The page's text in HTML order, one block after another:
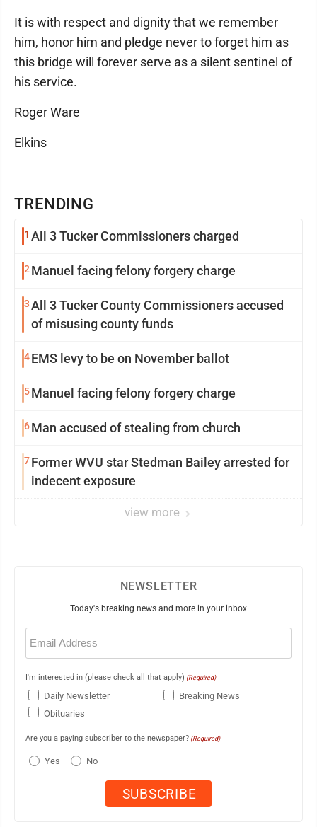
TRENDING
1 All 3 Tucker Commissioners charged
2 Manuel facing felony forgery charge
3All 3 Tucker County Commissioners accused
of misusing county funds
4EMS levy to be on November ballot
5Manuel facing felony forgery charge
6Man accused of stealing from church
7Former WVU star Stedman Bailey arrested for
indecent exposure
view more
It is with respect and dignity that we remember
him, honor him and pledge never to forget him as
this bridge will forever serve as a silent sentinel of
his service.
Roger Ware
Elkins
NEWSLETTER
Today's breaking news and more in your inbox
Email
(Required)
I'm interested in (please check all that apply) (Required)
Daily Newsletter
Breaking News
Obituaries
Are you a paying subscriber to the newspaper? (Required)
Yes No